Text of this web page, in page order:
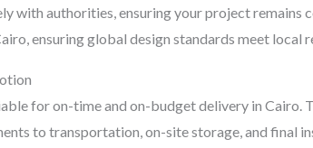
with authorities, ensuring your project remains
ensuring global design standards meet local
for on-time and on-budget delivery in Cairo.
to transportation, on-site storage, and final